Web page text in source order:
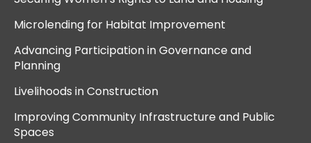
Microlending for Habitat Improvement
Advancing Participation in Governance and
Planning
Livelihoods in Construction
Improving Community Infrastructure and Public
Spaces